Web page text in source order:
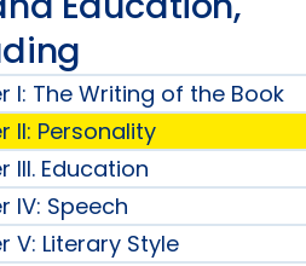
I: The Writing of the Book
II: Personality
III. Education
IV: Speech
V: Literary Style